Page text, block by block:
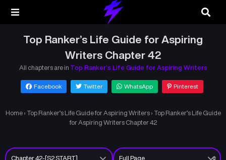
Top Ranker’s Life Guide for Aspiring
Writers Chapter 42
All chapters are in Top Ranker’s Life Guide for Aspiring Writers
Facebook Twitter WhatsApp Pinterest
Home › Top Ranker’s Life Guide for Aspiring Writers › Top Ranker’s Life Guide
for Aspiring Writers Chapter 42